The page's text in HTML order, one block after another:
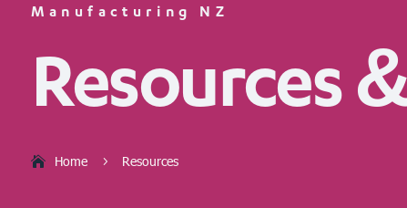
Manufacturing NZ
Resources
Home 5 Resources